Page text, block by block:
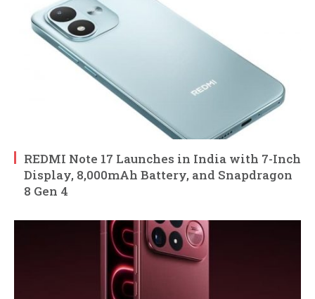
REDMI Note 17 Launches in India with 7-Inch
Display, 8,000mAh Battery, and Snapdragon
8 Gen 4